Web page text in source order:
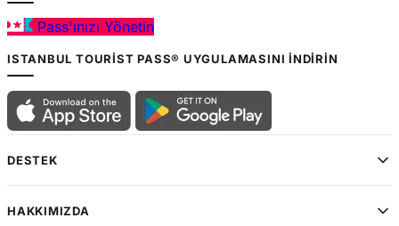
Pass'ınızı Yönetin
ISTANBUL TOURIST PASS® UYGULAMASINI İNDIRIN
DESTEK
HAKKIMIZDA